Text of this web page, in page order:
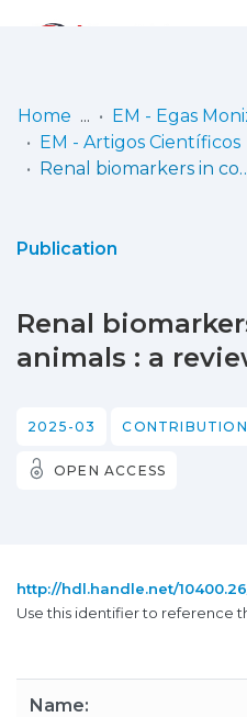
Communities
Statistics
Home
EM - Artigos Científicos
Renal biomarkers
Publication
Renal
animals : a
2025-03
OPEN ACCESS
http://hdl.handle.net/
Use this identifier to reference
Name: